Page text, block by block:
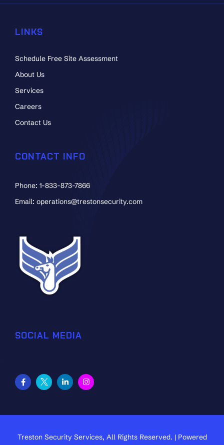
LINKS
Schedule Free Site Assessment
About Us
Services
Careers
Contact Us
CONTACT INFO
Phone: 1-833-873-7866
Email: operations@trestonsecurity.com
SOCIAL MEDIA
Treston Security Services, All Rights Reserved. | Powered